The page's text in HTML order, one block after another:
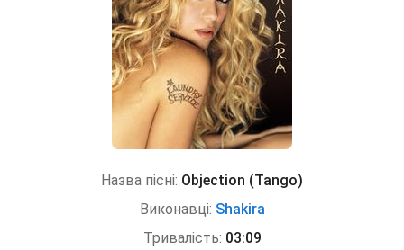
Назва пісні: Objection (Tango)
Виконавці: Shakira
Тривалість: 03:09